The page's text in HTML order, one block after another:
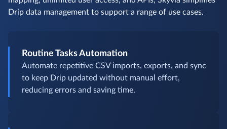
Drip data management to support a range of use cases.
Routine Tasks Automation
Automate repetitive CSV imports, exports, and sync
to keep Drip updated without manual effort,
reducing errors and saving time.